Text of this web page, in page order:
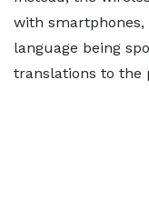
with
language being
translations to the